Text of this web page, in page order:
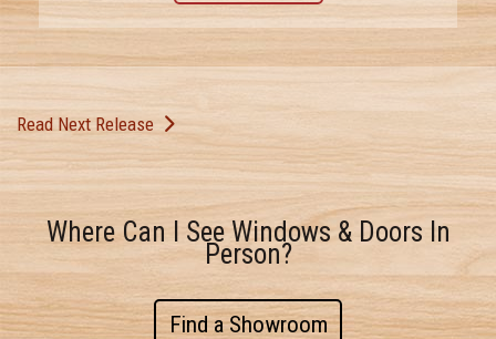
Read Next Release
Where Can I See Windows & Doors In
Person?
Find a Showroom